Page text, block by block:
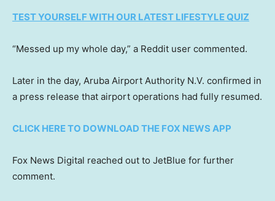
TEST YOURSELF WITH OUR LATEST LIFESTYLE QUIZ
“Messed up my whole day,” a Reddit user commented.
Later in the day, Aruba Airport Authority N.V. confirmed in
a press release that airport operations had fully resumed.
CLICK HERE TO DOWNLOAD THE FOX NEWS APP
Fox News Digital reached out to JetBlue for further
comment.